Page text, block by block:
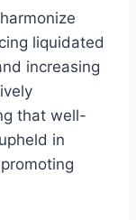
liquidated
increasing
that well-
in